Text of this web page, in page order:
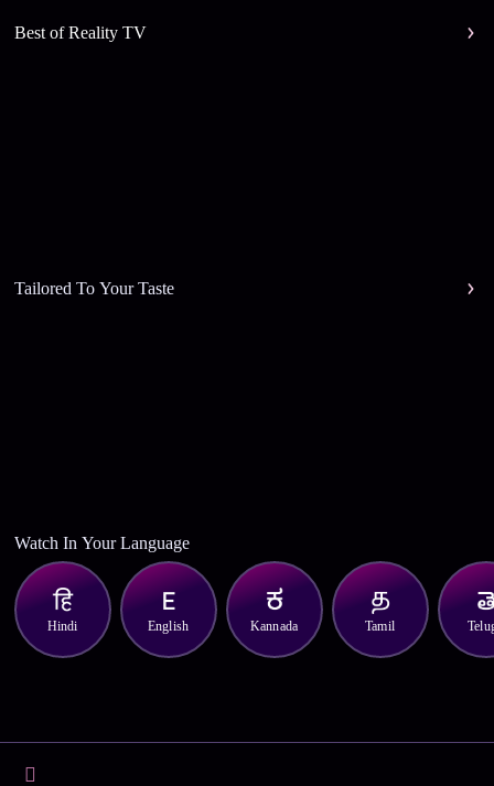
Best of Reality TV
Tailored To Your Taste
Watch In Your Language
Hindi English Kannada Tamil